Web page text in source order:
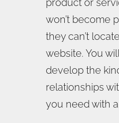
product or
won’t become
they can’t
website. You
develop the
relationships
you need with